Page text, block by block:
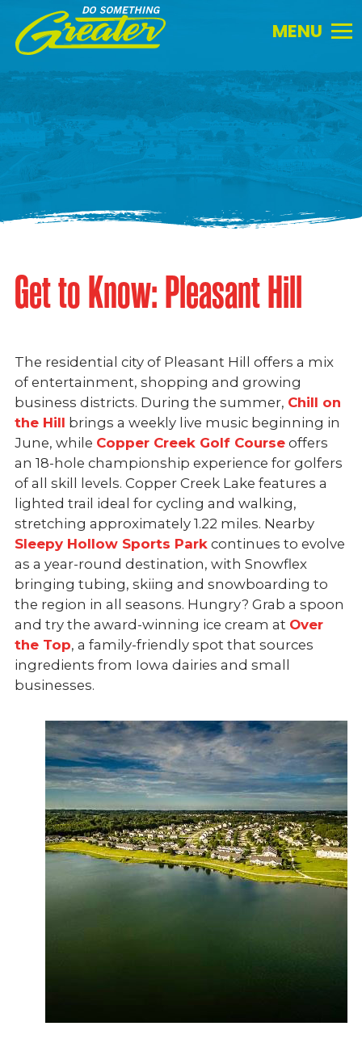
Something
Greater.
Link
homepage
Get to Know: Pleasant Hill
The residential city of Pleasant Hill offers a mix
of entertainment, shopping and growing
business districts. During the summer, Chill on
the Hill brings a weekly live music beginning in
June, while Copper Creek Golf Courseoffers
an 18-hole championship experience for golfers
of all skill levels. Copper Creek Lake features a
lighted trail ideal for cycling and walking,
stretching approximately1.22 miles. Nearby
Sleepy Hollow Sports Parkcontinues to evolve
as a year-round destination, with Snowflex
bringing tubing, skiing and snowboarding to
the region in all seasons. Hungry? Grab a spoon
and try the award-winning ice cream at Over
the Top, a family-friendly spot that sources
ingredients from Iowa dairies and small
businesses.